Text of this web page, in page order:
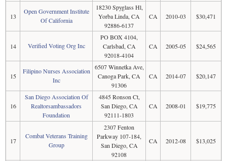
13
Open Government Institute
Of California
18230 Spyglass Hl,
Yorba Linda, CA
92886-6137
CA 2010-03 $30,471
14 Verified Voting Org Inc
PO BOX 4104,
Carlsbad, CA
92018-4104
CA 2005-05 $24,565
15
Filipino Nurses Association
Inc
6507 Winnetka Ave,
Canoga Park, CA
91306
CA 2014-07 $20,147
16
San Diego Association Of
Realtorsambassadors
Foundation
4845 Ronson Ct,
San Diego, CA
92111-1803
CA 2008-01 $19,775
17
Combat Veterans Training
Group
2307 Fenton
Parkway 107-184,
San Diego, CA
92108
CA 2012-08 $13,025